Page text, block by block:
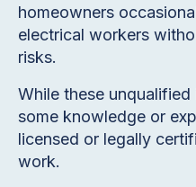
homeowners
electrical workers
risks.
While these
some knowledge or
licensed or legally
work.